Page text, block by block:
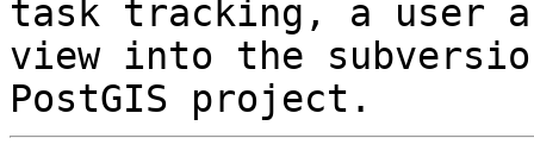
task tracking, a user
view into the